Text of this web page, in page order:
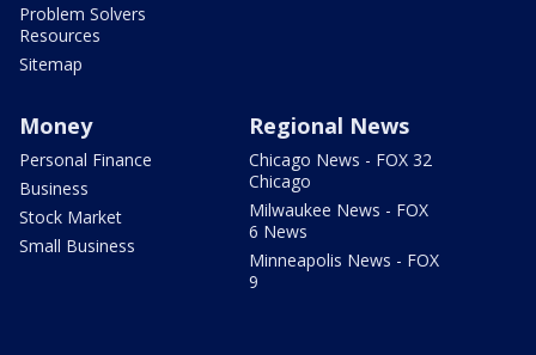
Problem Solvers
Resources
Sitemap
Money
Personal Finance
Business
Stock Market
Small Business
Regional News
Chicago News - FOX 32
Chicago
Milwaukee News - FOX
6 News
Minneapolis News - FOX
9